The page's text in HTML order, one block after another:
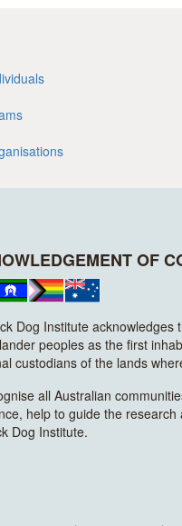
OF
Dog Institute acknowledges
peoples as the first
custodians of the lands
all Australian
help to guide the
Dog Institute.